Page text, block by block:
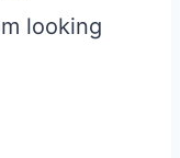
looking